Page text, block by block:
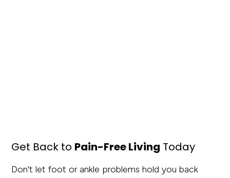
Get Back to Pain-Free Living Today
Don't let foot or ankle problems hold you back